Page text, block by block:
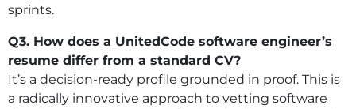
sprints.
Q3. How does a UnitedCode software engineer’s
resume differ from a standard CV?
It’s a decision-ready profile grounded in proof. This is
a radically innovative approach to vetting software